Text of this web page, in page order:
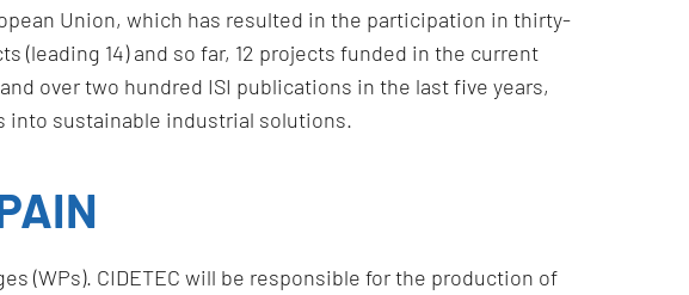
Union, which has resulted in the participation in thirty-
(leading 14) and so far, 12 projects funded in the current
over two hundred ISI publications in the last five years,
into sustainable industrial solutions.
(WPs). CIDETEC will be responsible for the production of